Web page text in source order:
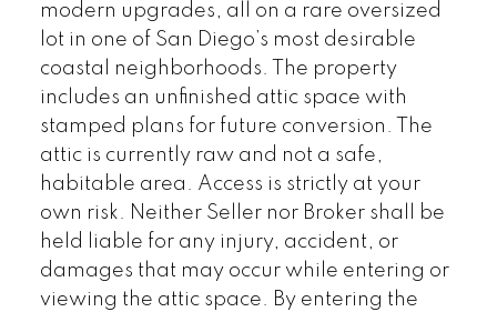
modern upgrades, all on a rare oversized
lot in one of San Diego’s most desirable
coastal neighborhoods. The property
includes an unfinished attic space with
stamped plans for future conversion. The
attic is currently raw and not a safe,
habitable area. Access is strictly at your
own risk. Neither Seller nor Broker shall be
held liable for any injury, accident, or
damages that may occur while entering or
viewing the attic space. By entering the